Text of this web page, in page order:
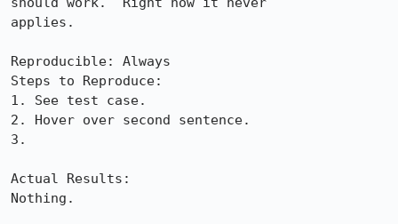
applies.
Reproducible: Always
Steps to Reproduce:
1. See test case.
2. Hover over second sentence.
3.
Actual Results:
Nothing.